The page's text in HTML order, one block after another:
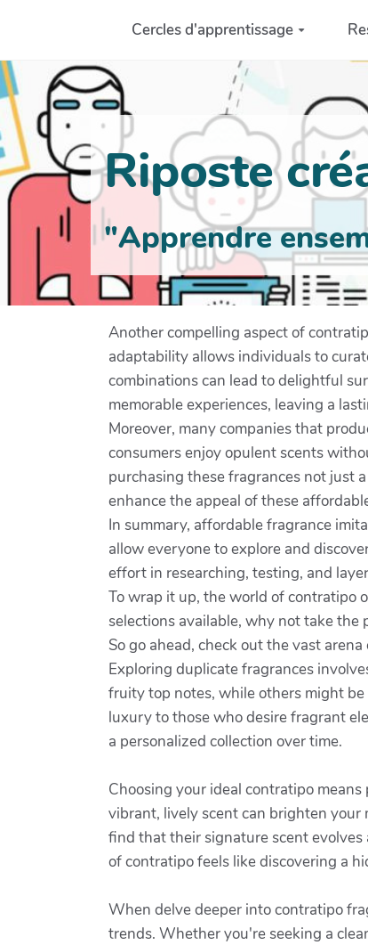
Aller au contenu principalCercles d'apprentissage
Riposte
"Apprendre
Another compelling aspect of
adaptability allows individuals to
combinations can lead to delightful
memorable experiences, leaving a
Moreover, many companies that
consumers enjoy opulent scents
purchasing these fragrances not just
enhance the appeal of these
In summary, affordable fragrance
allow everyone to explore and
effort in researching, testing, and
To wrap it up, the world of contratipo
selections available, why not take
So go ahead, check out the vast
Exploring duplicate fragrances
fruity top notes, while others might
luxury to those who desire fragrant
a personalized collection over time.
Choosing your ideal contratipo
vibrant, lively scent can brighten your
find that their signature scent
of contratipo feels like discovering a
When delve deeper into contratipo
trends. Whether you're seeking a